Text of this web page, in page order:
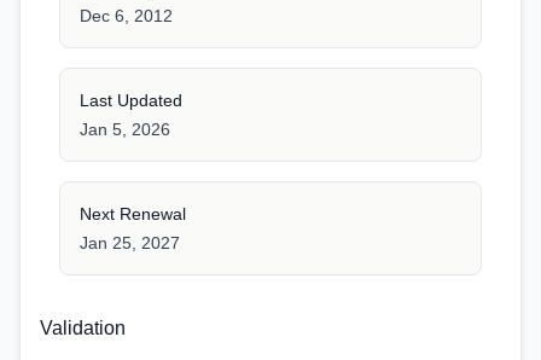
Dec 6, 2012
Last Updated
Jan 5, 2026
Next Renewal
Jan 25, 2027
Validation